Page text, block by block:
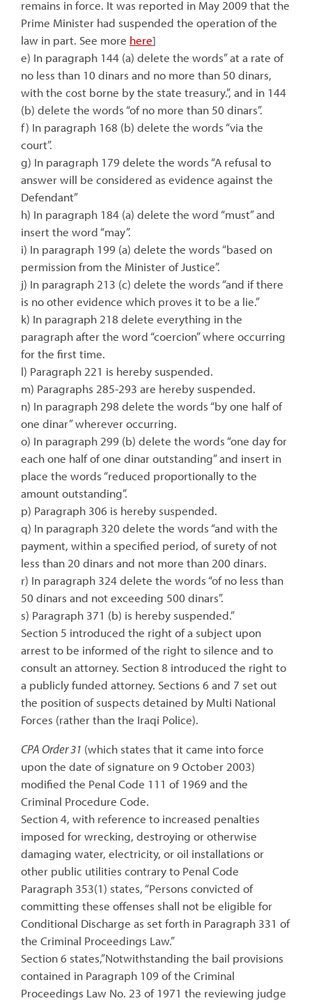
remains in force. It was reported in May 2009 that the
Prime Minister had suspended the operation of the
law in part. See more here]
e) In paragraph 144 (a) delete the words” at a rate of
no less than 10 dinars and no more than 50 dinars,
with the cost borne by the state treasury.”, and in 144
(b) delete the words “of no more than 50 dinars”.
f) In paragraph 168 (b) delete the words “via the
court”.
g) In paragraph 179 delete the words “A refusal to
answer will be considered as evidence against the
Defendant”
h) In paragraph 184 (a) delete the word “must” and
insert the word “may”.
i) In paragraph 199 (a) delete the words “based on
permission from the Minister of Justice”.
j) In paragraph 213 (c) delete the words “and if there
is no other evidence which proves it to be a lie.”
k) In paragraph 218 delete everything in the
paragraph after the word “coercion” where occurring
for the first time.
l) Paragraph 221 is hereby suspended.
m) Paragraphs 285-293 are hereby suspended.
n) In paragraph 298 delete the words “by one half of
one dinar” wherever occurring.
o) In paragraph 299 (b) delete the words “one day for
each one half of one dinar outstanding” and insert in
place the words “reduced proportionally to the
amount outstanding”.
p) Paragraph 306 is hereby suspended.
q) In paragraph 320 delete the words “and with the
payment, within a specified period, of surety of not
less than 20 dinars and not more than 200 dinars.
r) In paragraph 324 delete the words “of no less than
50 dinars and not exceeding 500 dinars”.
s) Paragraph 371 (b) is hereby suspended.”
Section 5 introduced the right of a subject upon
arrest to be informed of the right to silence and to
consult an attorney. Section 8 introduced the right to
a publicly funded attorney. Sections 6 and 7 set out
the position of suspects detained by Multi National
Forces (rather than the Iraqi Police).
CPA Order 31 (which states that it came into force
upon the date of signature on 9 October 2003)
modified the Penal Code 111 of 1969 and the
Criminal Procedure Code.
Section 4, with reference to increased penalties
imposed for wrecking, destroying or otherwise
damaging water, electricity, or oil installations or
other public utilities contrary to Penal Code
Paragraph 353(1) states, “Persons convicted of
committing these offenses shall not be eligible for
Conditional Discharge as set forth in Paragraph 331 of
the Criminal Proceedings Law.”
Section 6 states,”Notwithstanding the bail provisions
contained in Paragraph 109 of the Criminal
Proceedings Law No. 23 of 1971 the reviewing judge